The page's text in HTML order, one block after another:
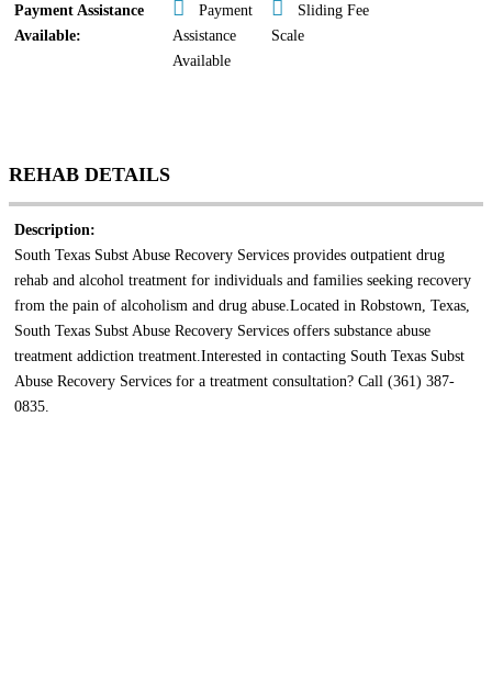
Payment Assistance
Available:
Payment
Assistance
Available
Sliding Fee
Scale
REHAB DETAILS
Description:
South Texas Subst Abuse Recovery Services provides outpatient drug
rehab and alcohol treatment for individuals and families seeking recovery
from the pain of alcoholism and drug abuse.Located in Robstown, Texas,
South Texas Subst Abuse Recovery Services offers substance abuse
treatment addiction treatment.Interested in contacting South Texas Subst
Abuse Recovery Services for a treatment consultation? Call (361) 387-
0835.